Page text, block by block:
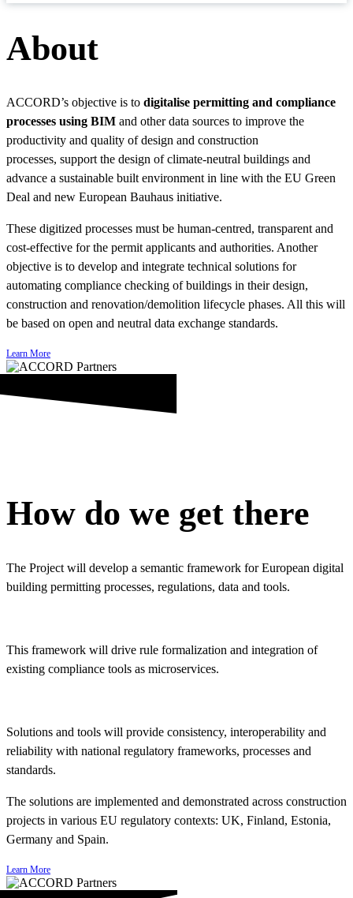
About
ACCORD’s objective is to digitalise permitting and compliance
processes using BIM and other data sources to improve the
productivity and quality of design and construction
processes, support the design of climate-neutral buildings and
advance a sustainable built environment in line with the EU Green
Deal and new European Bauhaus initiative.
These digitized processes must be human-centred, transparent and
cost-effective for the permit applicants and authorities. Another
objective is to develop and integrate technical solutions for
automating compliance checking of buildings in their design,
construction and renovation/demolition lifecycle phases. All this will
be based on open and neutral data exchange standards.
Learn More
How do we get there
The Project will develop a semantic framework for European digital
building permitting processes, regulations, data and tools.
This framework will drive rule formalization and integration of
existing compliance tools as microservices.
Solutions and tools will provide consistency, interoperability and
reliability with national regulatory frameworks, processes and
standards.
The solutions are implemented and demonstrated across construction
projects in various EU regulatory contexts: UK, Finland, Estonia,
Germany and Spain.
Learn More